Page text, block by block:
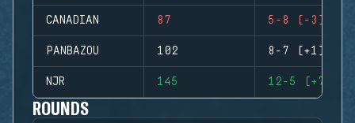
CANADIAN 87 5-8 (-3)
PANBAZOU 102 8-7 (+1)
NJR 145 12-5 (+7)
ROUNDS